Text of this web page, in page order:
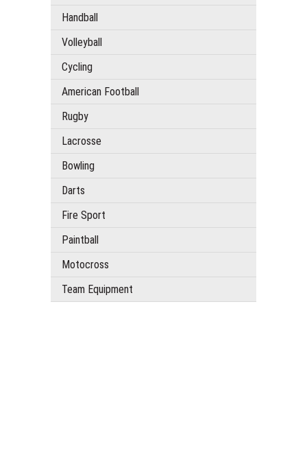
Handball
Volleyball
Cycling
American Football
Rugby
Lacrosse
Bowling
Darts
Fire Sport
Paintball
Motocross
Team Equipment